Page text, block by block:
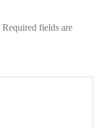
Required fields are